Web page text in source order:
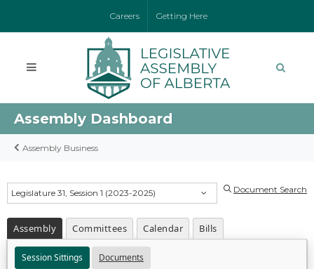
Careers Getting Here
Assembly Dashboard
Assembly Business
Legislature 31, Session 1 (2023-2025) Document Search
Assembly Committees Calendar Bills
Session Sittings Documents